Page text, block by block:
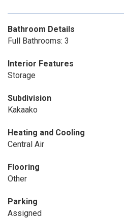
Bathroom Details
Full Bathrooms: 3
Interior Features
Storage
Subdivision
Kakaako
Heating and Cooling
Central Air
Flooring
Other
Parking
Assigned